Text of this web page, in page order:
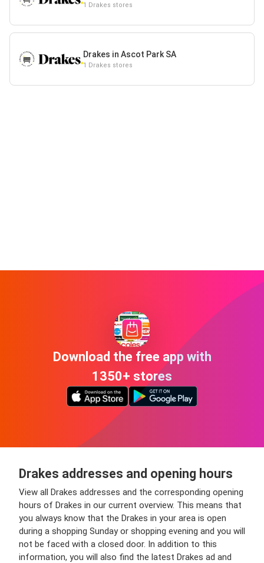
1 Drakes stores
Drakes in Ascot Park SA
1 Drakes stores
Download the free app with
1350+ stores
Drakes addresses and opening hours
View all Drakes addresses and the corresponding opening
hours of Drakes in our current overview. This means that
you always know that the Drakes in your area is open
during a shopping Sunday or shopping evening and you will
not be faced with a closed door. In addition to this
information, you will also find the latest Drakes ad and